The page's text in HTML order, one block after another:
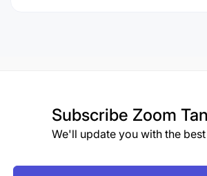
Subscribe Zoom
We'll update you with the